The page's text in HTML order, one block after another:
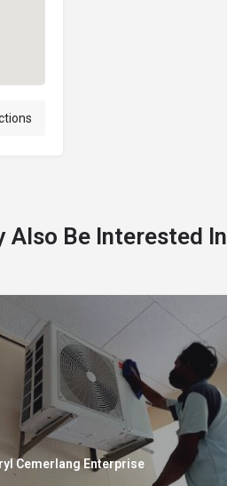
Also Be Interested In
Cemerlang Enterprise